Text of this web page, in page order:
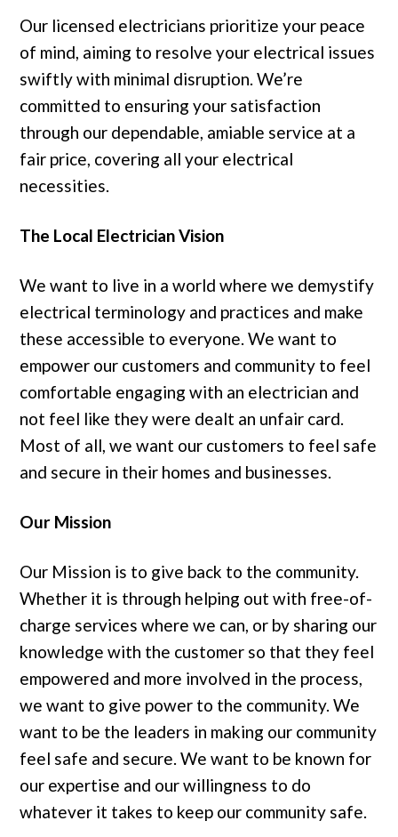
Our licensed electricians prioritize your peace
of mind, aiming to resolve your electrical issues
swiftly with minimal disruption. We’re
committed to ensuring your satisfaction
through our dependable, amiable service at a
fair price, covering all your electrical
necessities.
The Local Electrician Vision
We want to live in a world where we demystify
electrical terminology and practices and make
these accessible to everyone. We want to
empower our customers and community to feel
comfortable engaging with an electrician and
not feel like they were dealt an unfair card.
Most of all, we want our customers to feel safe
and secure in their homes and businesses.
Our Mission
Our Mission is to give back to the community.
Whether it is through helping out with free-of-
charge services where we can, or by sharing our
knowledge with the customer so that they feel
empowered and more involved in the process,
we want to give power to the community. We
want to be the leaders in making our community
feel safe and secure. We want to be known for
our expertise and our willingness to do
whatever it takes to keep our community safe.